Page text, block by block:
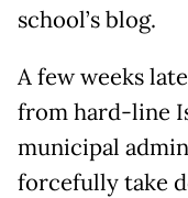
school’s blog.
A few weeks
from hard-line
municipal
forcefully take